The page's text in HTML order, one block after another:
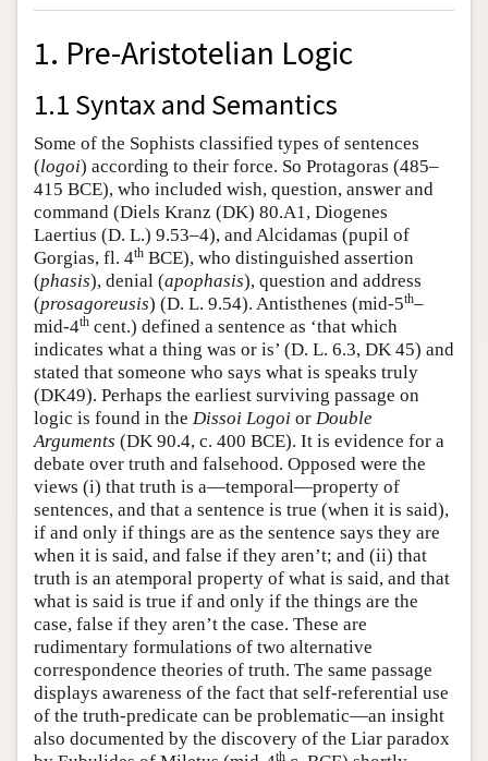
1. Pre-Aristotelian Logic
1.1 Syntax and Semantics
Some of the Sophists classified types of sentences
(logoi) according to their force. So Protagoras (485–
415 BCE), who included wish, question, answer and
command (Diels Kranz (DK) 80.A1, Diogenes
Laertius (D. L.) 9.53–4), and Alcidamas (pupil of
Gorgias, fl. 4th BCE), who distinguished assertion
(phasis), denial (apophasis), question and address
(prosagoreusis) (D. L. 9.54). Antisthenes (mid-5th–
mid-4th cent.) defined a sentence as ‘that which
indicates what a thing was or is’ (D. L. 6.3, DK 45) and
stated that someone who says what is speaks truly
(DK49). Perhaps the earliest surviving passage on
logic is found in the Dissoi Logoi or Double
Arguments (DK 90.4, c. 400 BCE). It is evidence for a
debate over truth and falsehood. Opposed were the
views (i) that truth is a—temporal—property of
sentences, and that a sentence is true (when it is said),
if and only if things are as the sentence says they are
when it is said, and false if they aren’t; and (ii) that
truth is an atemporal property of what is said, and that
what is said is true if and only if the things are the
case, false if they aren’t the case. These are
rudimentary formulations of two alternative
correspondence theories of truth. The same passage
displays awareness of the fact that self-referential use
of the truth-predicate can be problematic—an insight
also documented by the discovery of the Liar paradox
th